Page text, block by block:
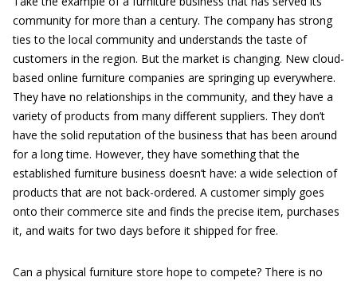
community for more than a century. The company has strong
ties to the local community and understands the taste of
customers in the region. But the market is changing. New cloud-
based online furniture companies are springing up everywhere.
They have no relationships in the community, and they have a
variety of products from many different suppliers. They don’t
have the solid reputation of the business that has been around
for a long time. However, they have something that the
established furniture business doesn’t have: a wide selection of
products that are not back-ordered. A customer simply goes
onto their commerce site and finds the precise item, purchases
it, and waits for two days before it shipped for free.
Can a physical furniture store hope to compete? There is no